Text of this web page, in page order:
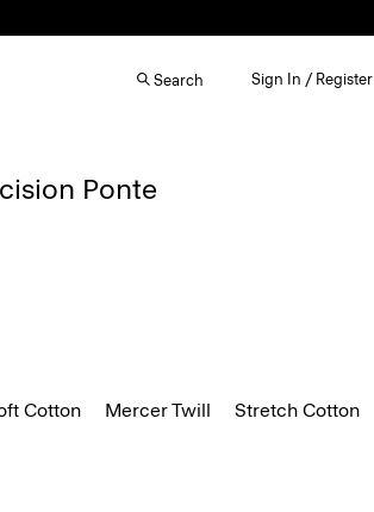
Search Sign In / Register
Ponte
Cotton Mercer Twill Stretch Cotton